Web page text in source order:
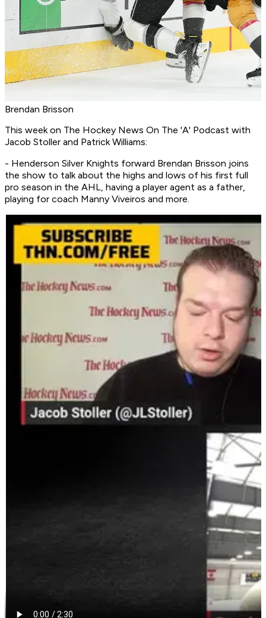
Brendan Brisson
This week on The Hockey News On The 'A' Podcast with
Jacob Stoller and Patrick Williams:
- Henderson Silver Knights forward Brendan Brisson joins
the show to talk about the highs and lows of his first full
pro season in the AHL, having a player agent as a father,
playing for coach Manny Viveiros and more.